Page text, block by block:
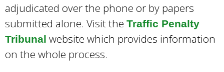
adjudicated over the phone or by papers
submitted alone. Visit the Traffic Penalty
Tribunal website which provides information
on the whole process.